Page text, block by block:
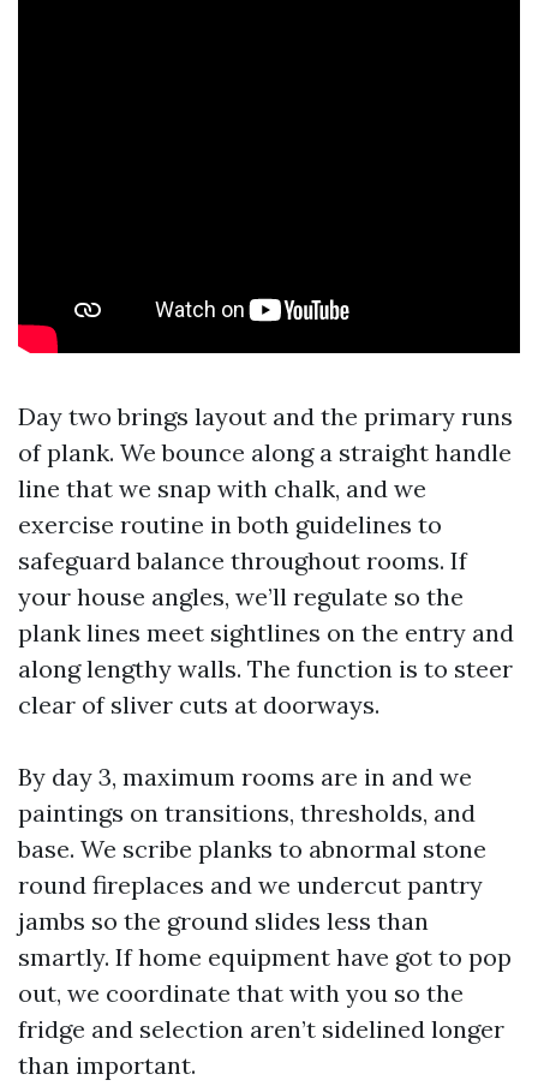
Day two brings layout and the primary runs
of plank. We bounce along a straight handle
line that we snap with chalk, and we
exercise routine in both guidelines to
safeguard balance throughout rooms. If
your house angles, we’ll regulate so the
plank lines meet sightlines on the entry and
along lengthy walls. The function is to steer
clear of sliver cuts at doorways.
By day 3, maximum rooms are in and we
paintings on transitions, thresholds, and
base. We scribe planks to abnormal stone
round fireplaces and we undercut pantry
jambs so the ground slides less than
smartly. If home equipment have got to pop
out, we coordinate that with you so the
fridge and selection aren’t sidelined longer
than important.